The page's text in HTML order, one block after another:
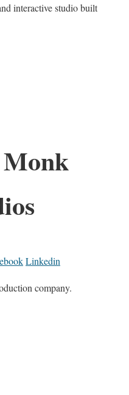
interactive studio built
Linkedin
company.